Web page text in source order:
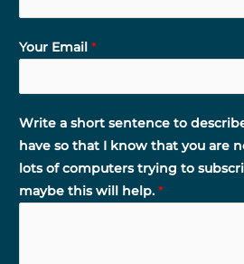
Your Email *
Write a short sentence to
have so that I know that you are
lots of computers trying to
maybe this will help. *